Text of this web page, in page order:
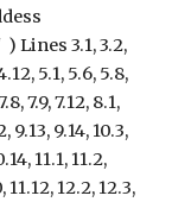
) Lines 3.1, 3.2,
5.1, 5.6, 5.8,
7.9, 7.12, 8.1,
9.13, 9.14, 10.3,
11.1, 11.2,
11.12, 12.2, 12.3,